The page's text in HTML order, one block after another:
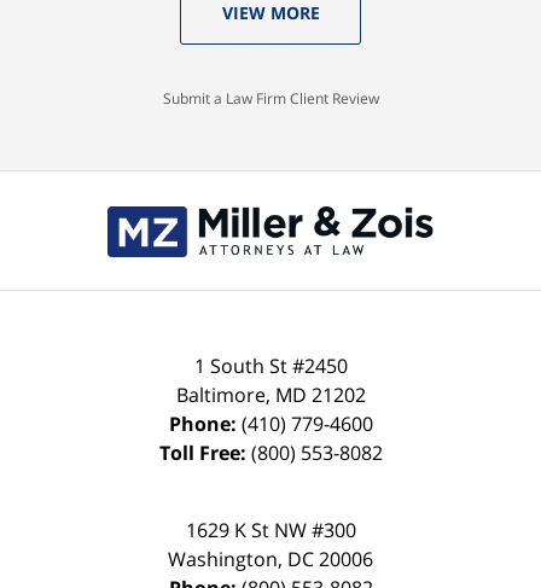
VIEW MORE
Submit a Law Firm Client Review
Information
1 South St #2450
Baltimore, MD 21202
Phone: (410) 779-4600
Toll Free: (800) 553-8082
1629 K St NW #300
Washington, DC20006